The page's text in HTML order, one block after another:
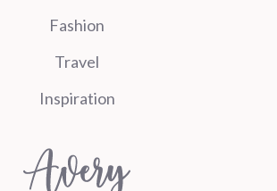
Fashion
Travel
Inspiration